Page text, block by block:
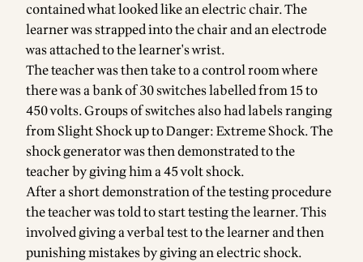
contained what looked like an electric chair. The
learner was strapped into the chair and an electrode
was attached to the learner's wrist.
The teacher was then take to a control room where
there was a bank of 30 switches labelled from 15 to
450 volts. Groups of switches also had labels ranging
from Slight Shock up to Danger: Extreme Shock. The
shock generator was then demonstrated to the
teacher by giving him a 45 volt shock.
After a short demonstration of the testing procedure
the teacher was told to start testing the learner. This
involved giving a verbal test to the learner and then
punishing mistakes by giving an electric shock.